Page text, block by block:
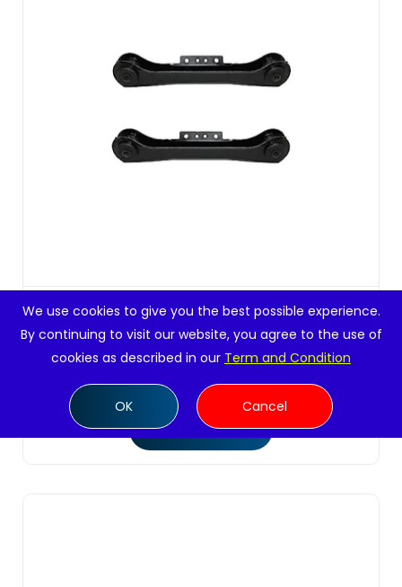
PartsW – 2 Pc Rear Upper Control Arms Left
Right Su...
Add to cart
We use cookies to give you the best possible experience.
By continuing to visit our website, you agree to the use of
cookies as described in our Term and Condition
OK Cancel